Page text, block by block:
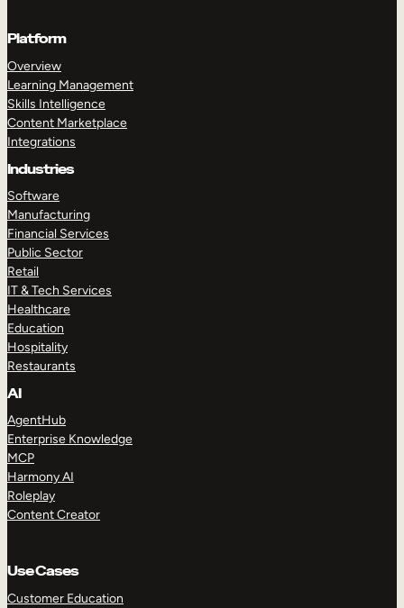
Platform
Overview
Learning Management
Skills Intelligence
Content Marketplace
Integrations
Industries
Software
Manufacturing
Financial Services
Public Sector
Retail
IT & Tech Services
Healthcare
Education
Hospitality
Restaurants
AI
AgentHub
Enterprise Knowledge
MCP
Harmony AI
Roleplay
Content Creator
Use Cases
Customer Education